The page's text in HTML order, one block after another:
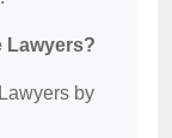
Lawyers?
by